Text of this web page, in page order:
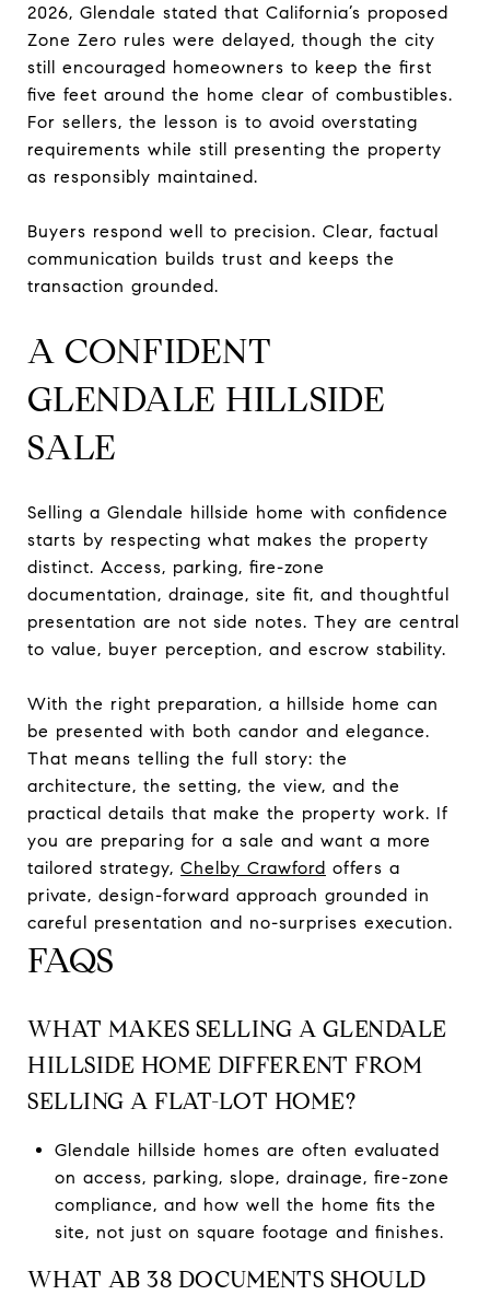
2026, Glendale stated that California’s proposed
Zone Zero rules were delayed, though the city
still encouraged homeowners to keep the first
five feet around the home clear of combustibles.
For sellers, the lesson is to avoid overstating
requirements while still presenting the property
as responsibly maintained.
Buyers respond well to precision. Clear, factual
communication builds trust and keeps the
transaction grounded.
A CONFIDENT
GLENDALE HILLSIDE
SALE
Selling a Glendale hillside home with confidence
starts by respecting what makes the property
distinct. Access, parking, fire-zone
documentation, drainage, site fit, and thoughtful
presentation are not side notes. They are central
to value, buyer perception, and escrow stability.
With the right preparation, a hillside home can
be presented with both candor and elegance.
That means telling the full story: the
architecture, the setting, the view, and the
practical details that make the property work. If
you are preparing for a sale and want a more
tailored strategy, Chelby Crawford offers a
private, design-forward approach grounded in
careful presentation and no-surprises execution.
FAQS
WHAT MAKES SELLING A GLENDALE
HILLSIDE HOME DIFFERENT FROM
SELLING A FLAT-LOT HOME?
Glendale hillside homes are often evaluated
on access, parking, slope, drainage, fire-zone
compliance, and how well the home fits the
site, not just on square footage and finishes.
WHAT AB 38 DOCUMENTS SHOULD